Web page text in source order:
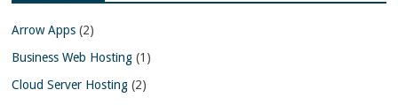
Arrow Apps (2)
Business Web Hosting (1)
Cloud Server Hosting (2)